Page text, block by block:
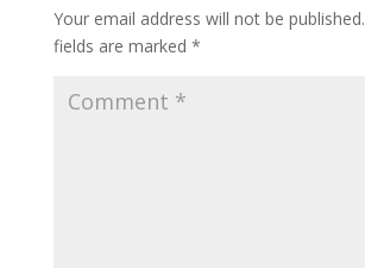
Your email address will not be published.
fields are marked *